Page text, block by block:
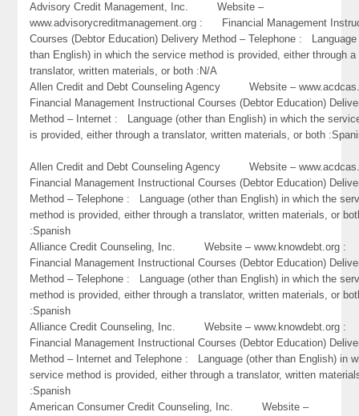
Advisory Credit Management, Inc. Website –
www.advisorycreditmanagement.org : Financial Management
Courses (Debtor Education) Delivery Method – Telephone : Language
than English) in which the service method is provided, either through a
translator, written materials, or both :N/A
Allen Credit and Debt Counseling Agency Website –
Financial Management Instructional Courses (Debtor Education)
Method – Internet : Language (other than English) in which the
is provided, either through a translator, written materials, or both
Allen Credit and Debt Counseling Agency Website –
Financial Management Instructional Courses (Debtor Education)
Method – Telephone : Language (other than English) in which the
method is provided, either through a translator, written materials, or
:Spanish
Alliance Credit Counseling, Inc. Website – www.knowdebt.org
Financial Management Instructional Courses (Debtor Education)
Method – Telephone : Language (other than English) in which the
method is provided, either through a translator, written materials, or
:Spanish
Alliance Credit Counseling, Inc. Website – www.knowdebt.org
Financial Management Instructional Courses (Debtor Education)
Method – Internet and Telephone : Language (other than English) in
service method is provided, either through a translator, written
:Spanish
American Consumer Credit Counseling, Inc. Website –